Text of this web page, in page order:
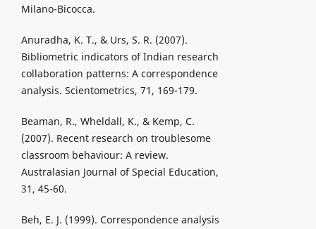
Milano-Bicocca.
Anuradha, K. T., & Urs, S. R. (2007).
Bibliometric indicators of Indian research
collaboration patterns: A correspondence
analysis. Scientometrics, 71, 169-179.
Beaman, R., Wheldall, K., & Kemp, C.
(2007). Recent research on troublesome
classroom behaviour: A review.
Australasian Journal of Special Education,
31, 45-60.
Beh, E. J. (1999). Correspondence analysis